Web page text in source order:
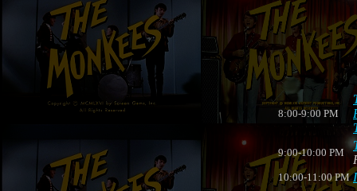
8:00-9:00 PM
9:00-10:00 PM
10:00-11:00 PM